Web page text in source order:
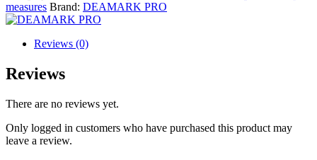
measures Brand: DEAMARK PRO
Reviews (0)
Reviews
There are no reviews yet.
Only logged in customers who have purchased this product may
leave a review.